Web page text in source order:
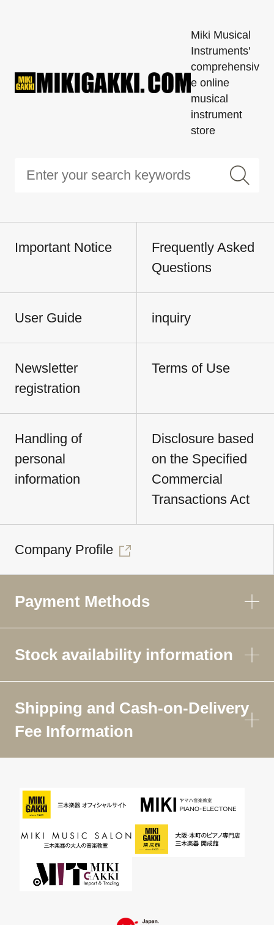
Miki Musical
Instruments'
comprehensiv
e online
musical
instrument
store
Important Notice
Frequently Asked
Questions
User Guide inquiry
Newsletter
registration
Terms of Use
Handling of
personal
information
Disclosure based
on the Specified
Commercial
Transactions Act
Company Profile
Payment Methods
Stock availability information
Shipping and Cash-on-Delivery
Fee Information